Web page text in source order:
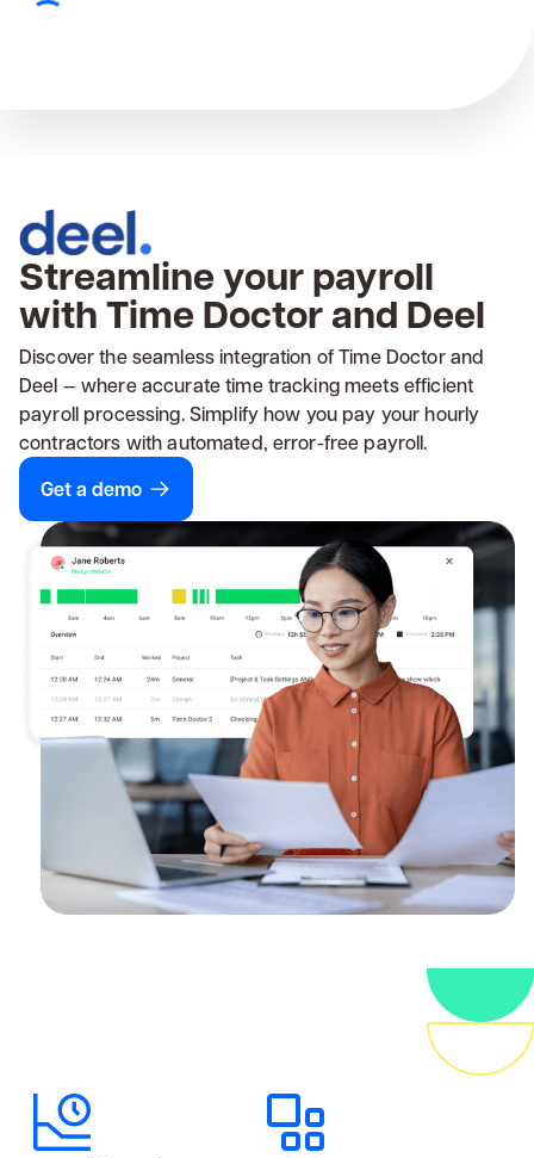
Streamline your payroll
with Time Doctor and Deel
Discover the seamless integration of Time Doctor and
Deel — where accurate time tracking meets efficient
payroll processing. Simplify how you pay your hourly
contractors with automated, error-free payroll.
Get a demo